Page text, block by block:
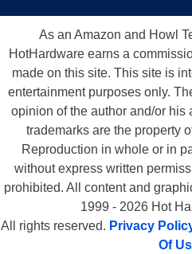
As an Amazon and Howl
HotHardware earns a
made on this site. This site is
entertainment purposes only.
opinion of the author and/or his
trademarks are the property
Reproduction in whole or in
without express written
prohibited. All content and
1999 - 2026 Hot
All rights reserved. Privacy
Of